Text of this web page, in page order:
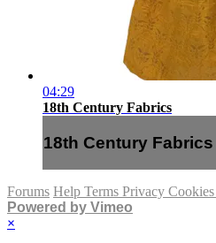
04:29
18th Century Fabrics
18th Century Fabrics
Forums Help Terms Privacy Cookies
Powered by Vimeo
×